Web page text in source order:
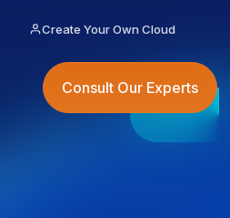
Create Your Own Cloud
Consult Our Experts